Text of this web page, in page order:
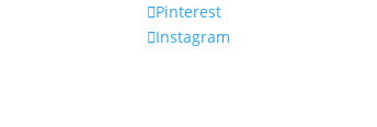
Pinterest
Instagram